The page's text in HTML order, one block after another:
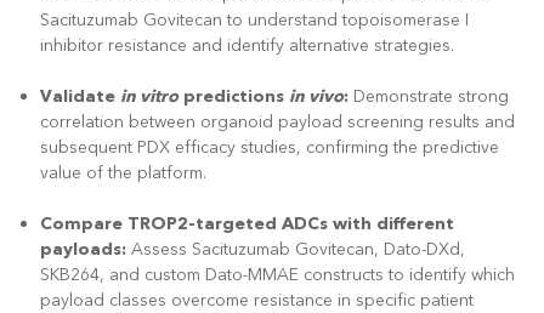
Sacituzumab Govitecan to understand topoisomerase I
inhibitor resistance and identify alternative strategies.
Validate in vitropredictions in vivo: Demonstrate strong
correlation between organoid payload screening results and
subsequent PDX efficacy studies, confirming the predictive
value of the platform.
Compare TROP2-targeted ADCs with different
payloads: Assess Sacituzumab Govitecan, Dato-DXd,
SKB264, and custom Dato-MMAE constructs to identify which
payload classes overcome resistance in specific patient